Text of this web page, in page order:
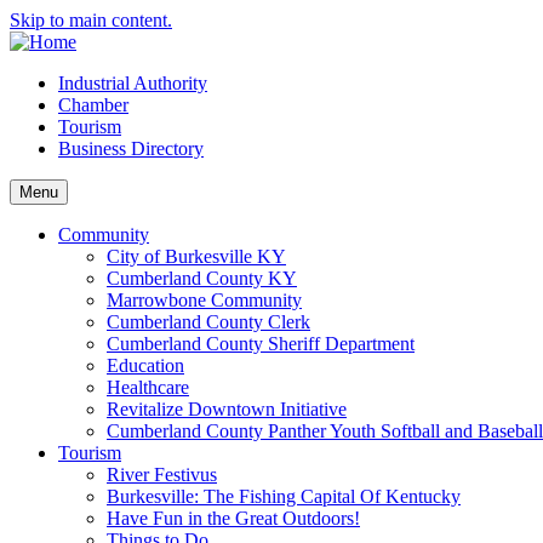
Skip to main content.
Industrial Authority
Chamber
Tourism
Business Directory
Menu
Community
City of Burkesville KY
Cumberland County KY
Marrowbone Community
Cumberland County Clerk
Cumberland County Sheriff Department
Education
Healthcare
Revitalize Downtown Initiative
Cumberland County Panther Youth Softball and
Tourism
River Festivus
Burkesville: The Fishing Capital Of Kentucky
Have Fun in the Great Outdoors!